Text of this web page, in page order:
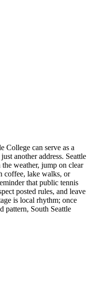
College can serve as a
another address. Seattle
weather, jump on clear
coffee, lake walks, or
that public tennis
posted rules, and leave
is local rhythm; once
pattern, South Seattle